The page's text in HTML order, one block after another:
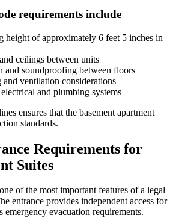
requirements include
height of approximately 6 feet 5 inches in
ceilings between units
and soundproofing between floors
and ventilation considerations
and plumbing systems
ensures that the basement apartment
standards.
Requirements for
Suites
of the most important features of a legal
entrance provides independent access for
emergency evacuation requirements.